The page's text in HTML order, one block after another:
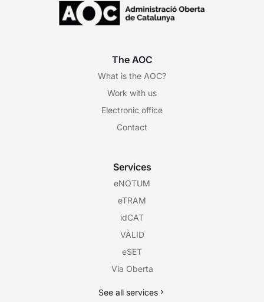
The AOC
What is the AOC?
Work with us
Electronic office
Contact
Services
eNOTUM
eTRAM
idCAT
VÀLID
eSET
Via Oberta
See all services